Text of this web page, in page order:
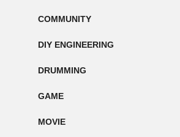
COMMUNITY
DIY ENGINEERING
DRUMMING
GAME
MOVIE